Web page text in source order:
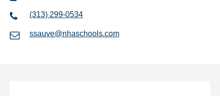
(313) 299-0534
ssauve@nhaschools.com